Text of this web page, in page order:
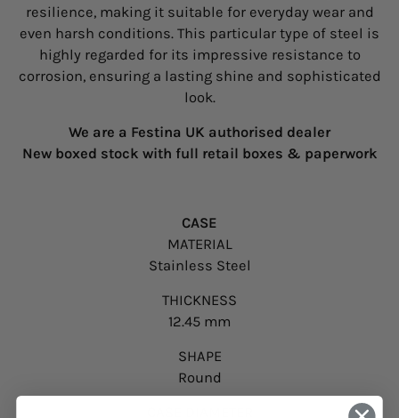
resilience, making it suitable for everyday wear and
even harsh conditions. This particular type of steel is
highly regarded for its impressive resistance to
corrosion, ensuring a lasting shine and sophisticated
look.
We are a Festina UK authorised dealer
New boxed stock with full retail boxes & paperwork
CASE
MATERIAL
Stainless Steel
THICKNESS
12.45 mm
SHAPE
Round